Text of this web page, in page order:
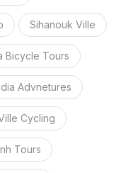
Sihanouk Ville
Bicycle Tours
Advnetures
Cycling
Tours